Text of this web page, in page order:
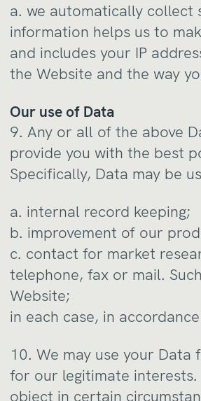
a. we automatically
information helps us to
and includes your IP
the Website and the way
Our use of Data
9. Any or all of the above
provide you with the best
Specifically, Data may be
a. internal record keeping;
b. improvement of our
c. contact for market
telephone, fax or mail.
Website;
in each case, in
10. We may use your
for our legitimate
object in certain